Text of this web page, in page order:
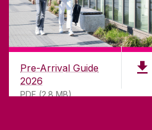
Pre-Arrival Guide
2026
PDF (2.8 MB)